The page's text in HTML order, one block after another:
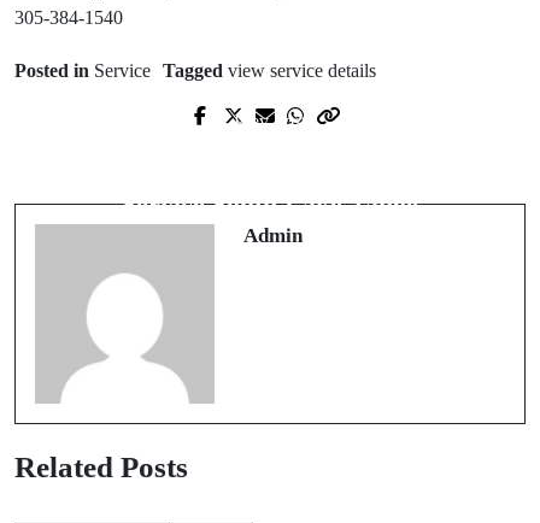
305-384-1540
Posted in Service Tagged view service details
Prev Post
Service South Lake Tahoe
Admin
Related Posts